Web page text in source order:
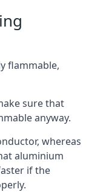
flammable,
sure that
anyway.
whereas
aluminium
if the